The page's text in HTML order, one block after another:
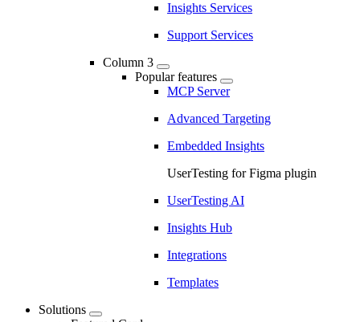
Insights Services
Support Services
Column 3
Popular features
MCP Server
Advanced Targeting
Embedded Insights
UserTesting for Figma plugin
UserTesting AI
Insights Hub
Integrations
Templates
Solutions